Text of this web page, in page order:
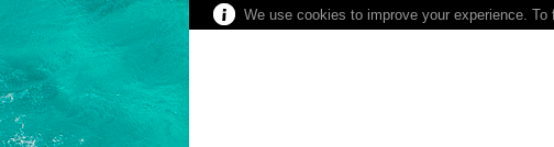
We use cookies to improve your experience.